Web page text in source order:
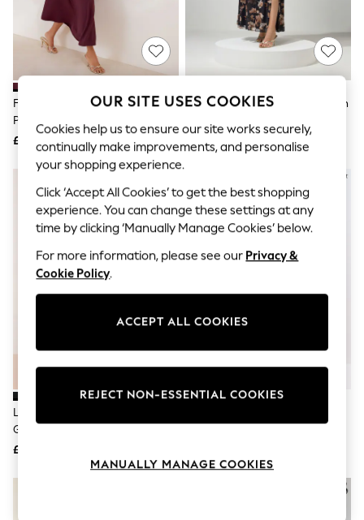
The Occasion Shop
Boho Styles
Festival
Escape into Summer: As Advertised
Top Picks
Spring Dressing
Jeans & a Nice Top
Coastal Prints
Capsule Wardrobe
Graphic Styles
Festival
Balloon Trousers
Self.
All Clothing
Beachwear
Blazers
Coats & Jackets
Co-ords
Dresses
Fleeces
Leggings
Loungewear
Shorts
Friends Like These Aubergine
Purple Draped One Shoulder Midi
Dress
£52
Yours Curve Brown London Mesh
£70
Lipsy Black Off The Shoulder
Gathered Waist Midi Dress
£70
OUR SITE USES COOKIES
Cookies help us to ensure our site works securely,
continually make improvements, and personalise
your shopping experience.
Click ‘Accept All Cookies’ to get the best shopping
experience. You can change these settings at any
time by clicking ‘Manually Manage Cookies’ below.
For more information, please see our Privacy &
Cookie Policy.
ACCEPT ALL COOKIES
REJECT NON-ESSENTIAL COOKIES
MANUALLY MANAGE COOKIES